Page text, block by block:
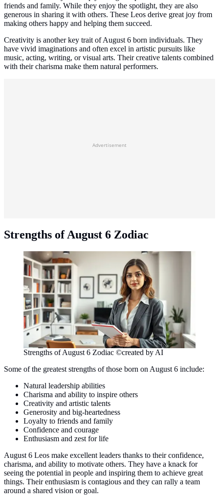
friends and family. While they enjoy the spotlight, they are also
generous in sharing it with others. These Leos derive great joy from
making others happy and helping them succeed.
Creativity is another key trait of August 6 born individuals. They
have vivid imaginations and often excel in artistic pursuits like
music, acting, writing, or visual arts. Their creative talents combined
with their charisma make them natural performers.
Advertisement
Strengths of August 6 Zodiac
Strengths of August 6 Zodiac ©created by AI
Some of the greatest strengths of those born on August 6 include:
Natural leadership abilities
Charisma and ability to inspire others
Creativity and artistic talents
Generosity and big-heartedness
Loyalty to friends and family
Confidence and courage
Enthusiasm and zest for life
August 6 Leos make excellent leaders thanks to their confidence,
charisma, and ability to motivate others. They have a knack for
seeing the potential in people and inspiring them to achieve great
things. Their enthusiasm is contagious and they can rally a team
around a shared vision or goal.